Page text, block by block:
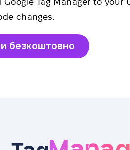
changes.
безкоштовно